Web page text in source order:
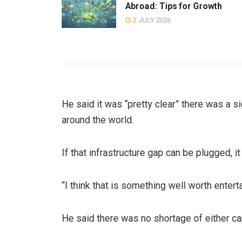
Abroad: Tips for Growth
2 JULY 2026
He said it was “pretty clear” there was a
around the world.
If that infrastructure gap can be plugged,
“I think that is something well worth
He said there was no shortage of either